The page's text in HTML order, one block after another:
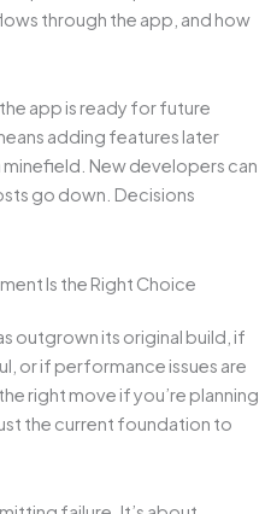
through the app, and how
app is ready for future
adding features later
New developers can
go down. Decisions
Is the Right Choice
outgrown its original build, if
or if performance issues are
right move if you’re planning
the current foundation to